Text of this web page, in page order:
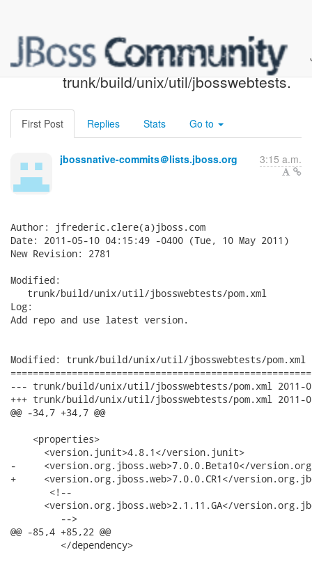
JBoss Native SVN: r2781 -
trunk/build/unix/util/jbosswebtests.
First Post Replies Stats Go to
jbossnative-commits＠lists.jboss.org 3:15 a.m.
Author: jfrederic.clere(a)jboss.com
Date: 2011-05-10 04:15:49 -0400 (Tue, 10 May 2011)
New Revision: 2781
Modified:
   trunk/build/unix/util/jbosswebtests/pom.xml
Log:
Add repo and use latest version.
Modified: trunk/build/unix/util/jbosswebtests/pom.xml
--- trunk/build/unix/util/jbosswebtests/pom.xml	2011-05-10 08:00:04 UTC (rev 2780)
+++ trunk/build/unix/util/jbosswebtests/pom.xml	2011-05-10 08:15:49 UTC (rev 2781)
@@ -34,7 +34,7 @@
    <properties>
      <version.junit>4.8.1</version.junit>
-     <version.org.jboss.web>7.0.0.Beta10</
+     <version.org.jboss.web>7.0.0.CR1</
       <!--
<version.org.jboss.web>2.1.11.GA</
         -->
@@ -85,4 +85,22 @@
         </dependency>